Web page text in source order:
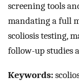
screening tools
mandating a full
scoliosis testing,
follow-up studies
Keywords: